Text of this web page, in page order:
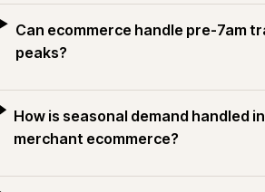
Can ecommerce handle pre-7am
peaks?
How is seasonal demand handled
merchant ecommerce?